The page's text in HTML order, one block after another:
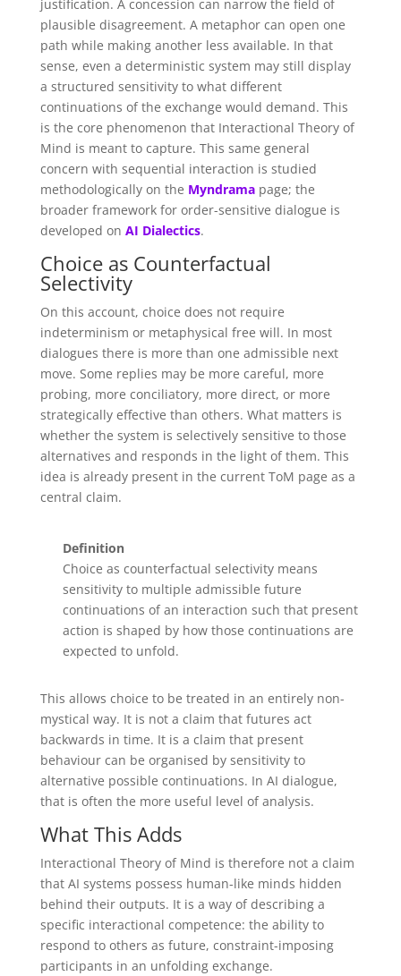
justification. A concession can narrow the field of
plausible disagreement. A metaphor can open one
path while making another less available. In that
sense, even a deterministic system may still display
a structured sensitivity to what different
continuations of the exchange would demand. This
is the core phenomenon that Interactional Theory of
Mind is meant to capture. This same general
concern with sequential interaction is studied
methodologically on the Myndramapage; the
broader framework for order-sensitive dialogue is
developed on AI Dialectics.
Choice as Counterfactual
Selectivity
On this account, choice does not require
indeterminism or metaphysical free will. In most
dialogues there is more than one admissible next
move. Some replies may be more careful, more
probing, more conciliatory, more direct, or more
strategically effective than others. What matters is
whether the system is selectively sensitive to those
alternatives and responds in the light of them. This
idea is already present in the current ToM page as a
central claim.
Definition
Choice as counterfactual selectivity means
sensitivity to multiple admissible future
continuations of an interaction such that present
action is shaped by how those continuations are
expected to unfold.
This allows choice to be treated in an entirely non-
mystical way. It is not a claim that futures act
backwards in time. It is a claim that present
behaviour can be organised by sensitivity to
alternative possible continuations. In AI dialogue,
that is often the more useful level of analysis.
What This Adds
Interactional Theory of Mind is therefore not a claim
that AI systems possess human-like minds hidden
behind their outputs. It is a way of describing a
specific interactional competence: the ability to
respond to others as future, constraint-imposing
participants in an unfolding exchange.